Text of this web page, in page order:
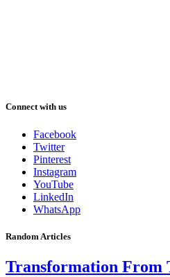
Connect with us
Facebook
Twitter
Pinterest
Instagram
YouTube
LinkedIn
WhatsApp
Random Articles
Transformation From